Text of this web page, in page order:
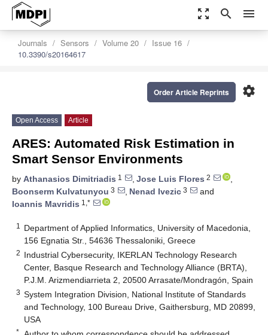
zoom_out_map search menu
Journals Sensors Volume 20
Issue 16
10.3390/s20164617
settings
Order Article Reprints
Open Access Article
ARES: Automated Risk Estimation in
Smart Sensor Environments
by Athanasios Dimitriadis 1 , Jose Luis Flores 2
,
Boonserm Kulvatunyou 3 , Nenad Ivezic 3
and
Ioannis Mavridis 1,*
1
Department of Applied Informatics, University of Macedonia,
156 Egnatia Str., 54636 Thessaloniki, Greece
2 Industrial Cybersecurity, IKERLAN Technology Research
Center, Basque Research and Technology Alliance (BRTA),
P.J.M. Arizmendiarrieta 2, 20500 Arrasate/Mondragón, Spain
3 System Integration Division, National Institute of Standards
and Technology, 100 Bureau Drive, Gaithersburg, MD 20899,
USA
*